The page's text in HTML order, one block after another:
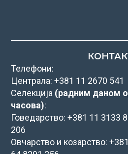
Телефони:
Централа: +381 11 2670 541
Селекција (радним даном
часова):
Говедарство: +381 11 3133
206
Овчарство и козарство: